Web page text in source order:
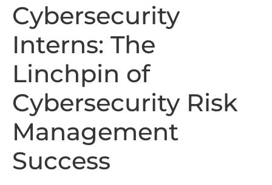
Cybersecurity
Interns: The
Linchpin of
Cybersecurity Risk
Management
Success